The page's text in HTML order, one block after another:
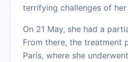
terrifying challenges of
On 21 May, she had a
From there, the treatment
Paris, where she